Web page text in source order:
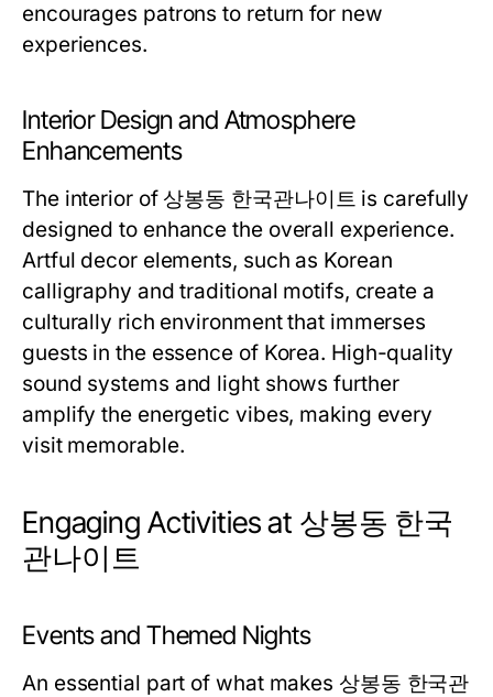
encourages patrons to return for new
experiences.
Interior Design and Atmosphere
Enhancements
The interior of 상봉동 한국관나이트 is carefully
designed to enhance the overall experience.
Artful decor elements, such as Korean
calligraphy and traditional motifs, create a
culturally rich environment that immerses
guests in the essence of Korea. High-quality
sound systems and light shows further
amplify the energetic vibes, making every
visit memorable.
Engaging Activities at 상봉동 한국
관나이트
Events and Themed Nights
An essential part of what makes 상봉동 한국관